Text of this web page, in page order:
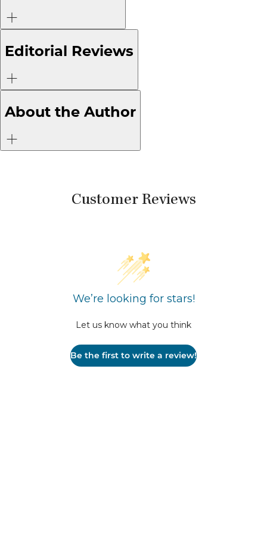
Editorial Reviews
About the Author
Customer Reviews
We’re looking for stars!
Let us know what you think
Be the first to write a review!